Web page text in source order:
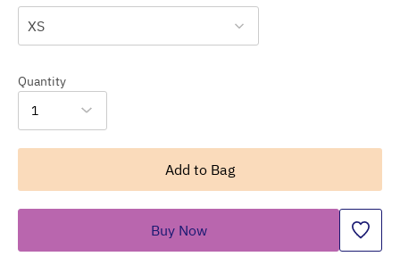
XS
Quantity
1
Add to Bag
Buy Now